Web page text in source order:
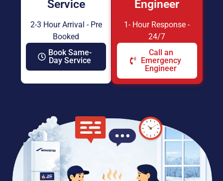
Service
2-3 Hour Arrival - Pre
Booked
Book Same-
Day Service
Engineer
1- Hour Response -
24/7
Call an
Emergency
Engineer